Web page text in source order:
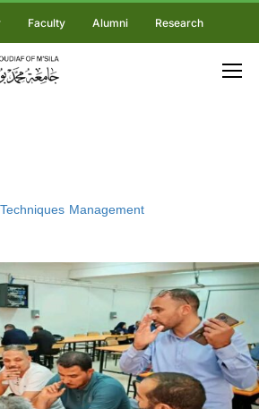
Faculty Alumni Research
Management